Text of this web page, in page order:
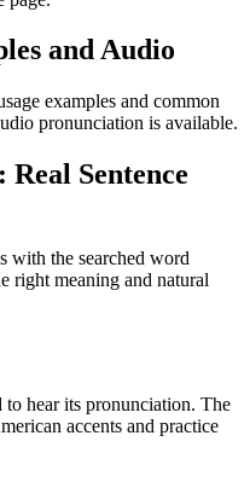
and Audio
examples and common
pronunciation is available.
Sentence
with the searched word
right meaning and natural
hear its pronunciation. The
accents and practice